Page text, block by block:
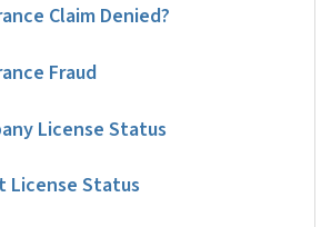
Claim Denied?
Fraud
License Status
License Status